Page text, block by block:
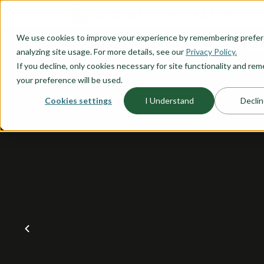
We use cookies to improve your experience by remembering
analyzing site usage. For more details, see our Privacy Policy.
If you decline, only cookies necessary for site functionality and
your preference will be used.
Cookies settings I Understand
OUR PLANS HOME